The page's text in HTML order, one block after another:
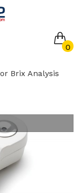
0
cart.
Brix Analysis